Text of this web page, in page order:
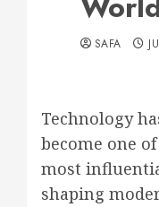
SAFA
Technology
become one
most
shaping